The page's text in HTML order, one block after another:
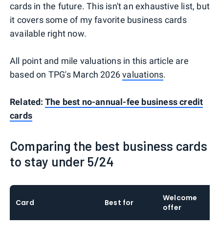
cards in the future. This isn't an exhaustive list, but
it covers some of my favorite business cards
available right now.
All point and mile valuations in this article are
based on TPG's March 2026valuations.
Related: The best no-annual-fee business credit
cards
Comparing the best business cards
to stay under 5/24
Card Best for
Welcome
offer